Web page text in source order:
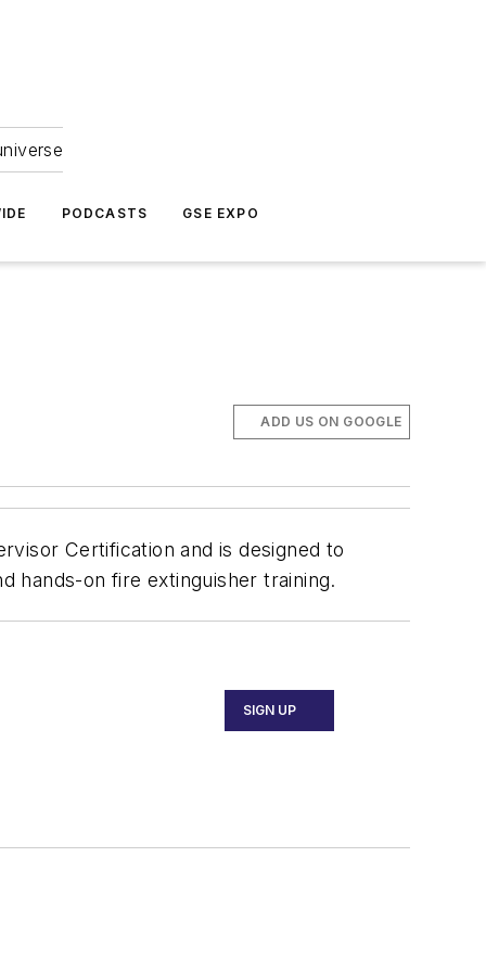
PODCASTS GSE EXPO
ADD US ON GOOGLE
Certification and is designed to
hands-on fire extinguisher training.
SIGN UP